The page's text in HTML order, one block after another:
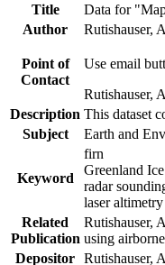
Title
Data for
Author
Rutishauser,
Point of
Contact
Use email
Rutishauser,
Description This dataset
Subject
Earth and
Keyword
firn
Greenland
radar
laser altimetry
Related
Publication
Rutishauser,
using
Depositor Rutishauser,